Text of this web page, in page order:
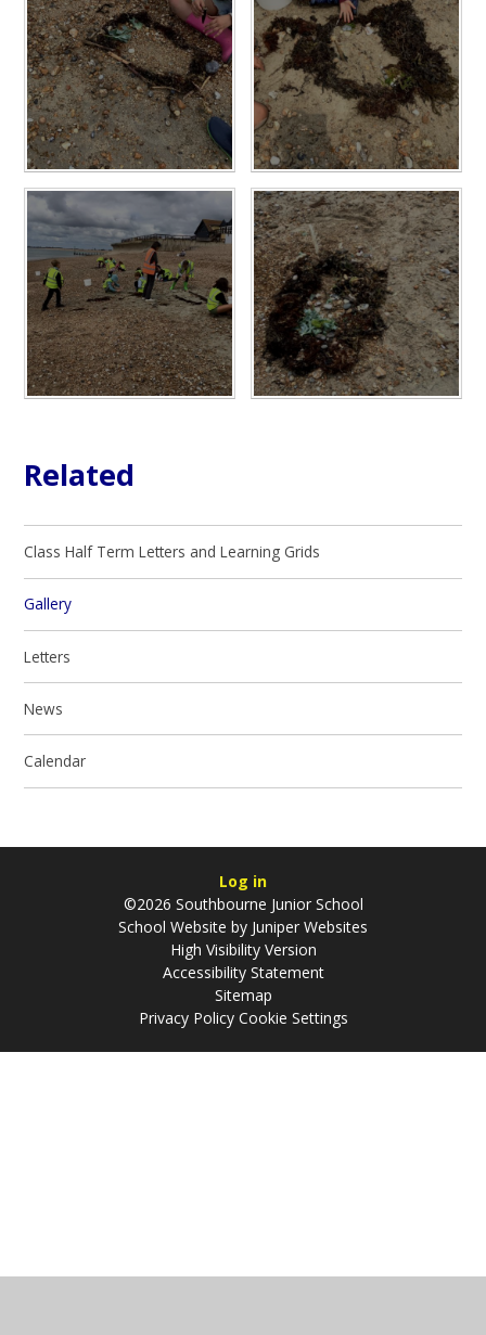
Related
Class Half Term Letters and Learning Grids
Gallery
Letters
News
Calendar
Log in
©2026 Southbourne Junior School
School Website by Juniper Websites
High Visibility Version
Accessibility Statement
Sitemap
Privacy Policy Cookie Settings